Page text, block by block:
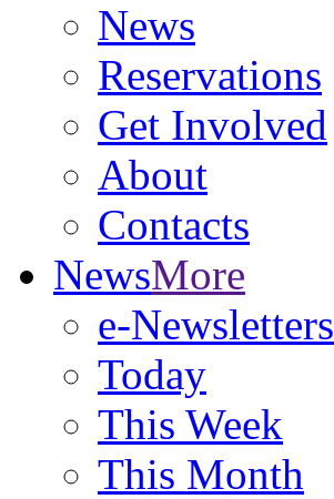
News
Reservations
Get Involved
About
Contacts
NewsMore
e-Newsletters
Today
This Week
This Month